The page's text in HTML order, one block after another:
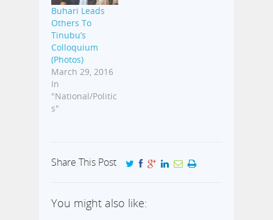
Buhari Leads
Others To
Tinubu’s
Colloquium
(Photos)
March 29, 2016
In
"National/Politic
s"
Share This Post
You might also like: